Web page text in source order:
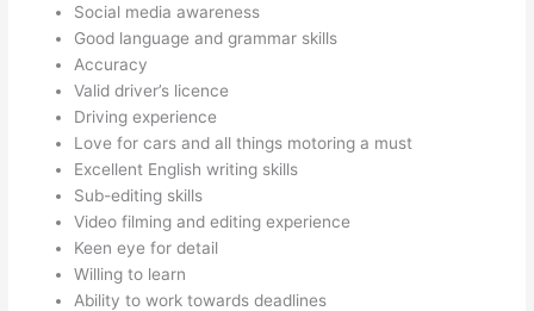
Social media awareness
Good language and grammar skills
Accuracy
Valid driver’s licence
Driving experience
Love for cars and all things motoring a must
Excellent English writing skills
Sub-editing skills
Video filming and editing experience
Keen eye for detail
Willing to learn
Ability to work towards deadlines